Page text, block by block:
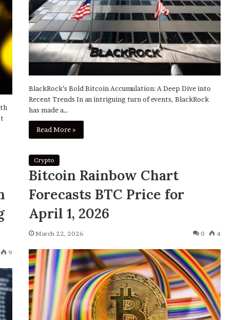
BlackRock’s Bold Bitcoin Accumulation: A Deep Dive into
Recent Trends In an intriguing turn of events, BlackRock
has made a…
Read More »
Crypto
Bitcoin Rainbow Chart
Forecasts BTC Price for
April 1, 2026
March 22, 2026 0 4
9